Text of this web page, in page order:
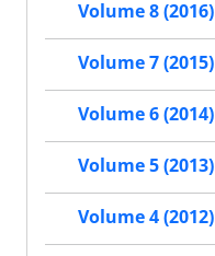
Volume 8 (2016)
Volume 7 (2015)
Volume 6 (2014)
Volume 5 (2013)
Volume 4 (2012)